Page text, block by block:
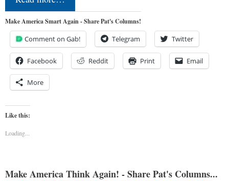
Make America Smart Again - Share Pat's Columns!
Comment on Gab! Telegram Twitter
Facebook Reddit Print Email
More
Like this:
Loading...
Make America Think Again! - Share Pat's Columns...